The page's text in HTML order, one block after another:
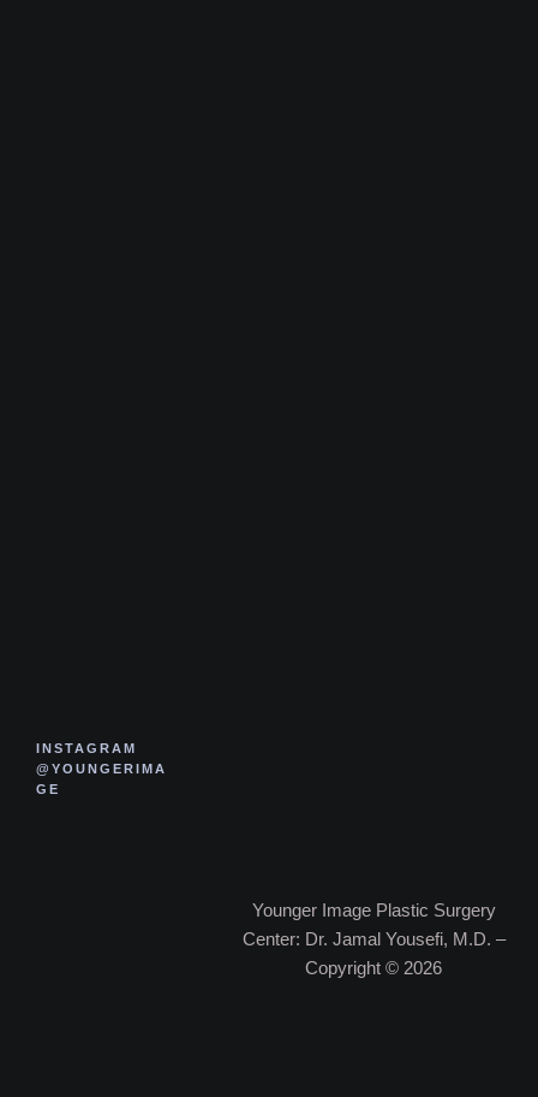
INSTAGRAM
@YOUNGERIMA
GE
Younger Image Plastic Surgery
Center: Dr. Jamal Yousefi, M.D. –
Copyright © 2026